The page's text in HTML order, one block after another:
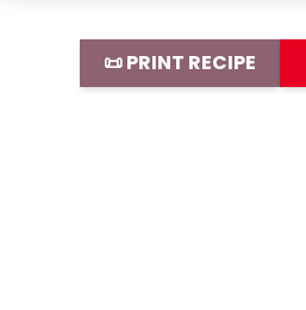
📜 PRINT RECIPE